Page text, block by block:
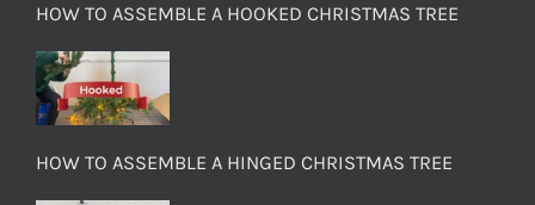
HOW TO ASSEMBLE A HOOKED CHRISTMAS TREE
HOW TO ASSEMBLE A HINGED CHRISTMAS TREE